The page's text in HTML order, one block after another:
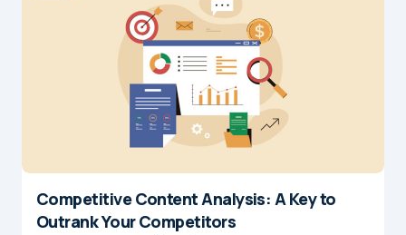
Competitive Content Analysis: A Key to
Outrank Your Competitors